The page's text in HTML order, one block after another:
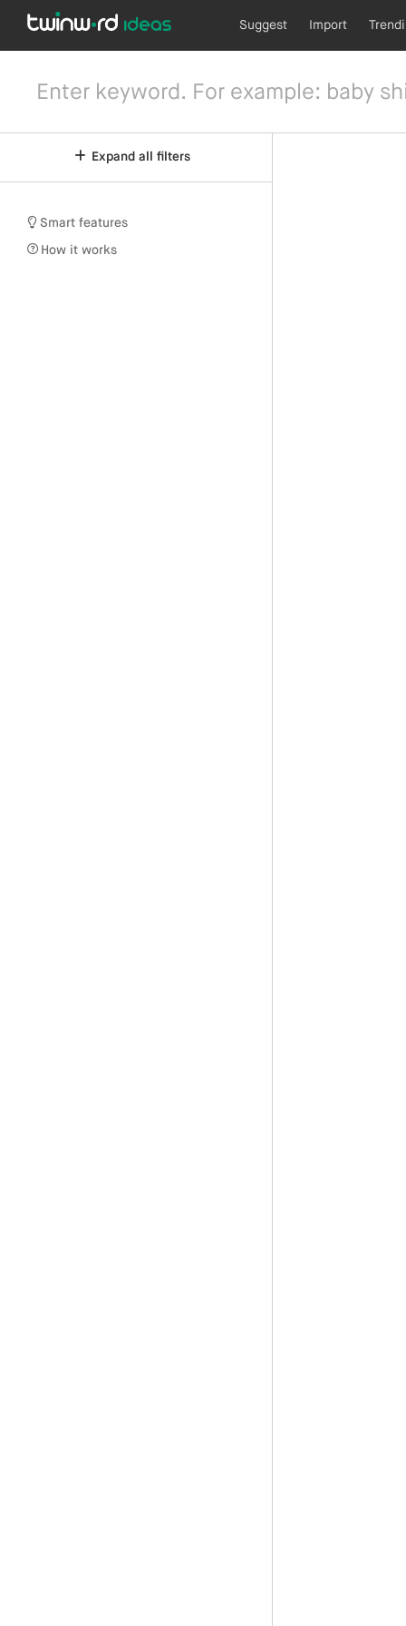
Suggest Import
Expand all filters
Smart features
How it works